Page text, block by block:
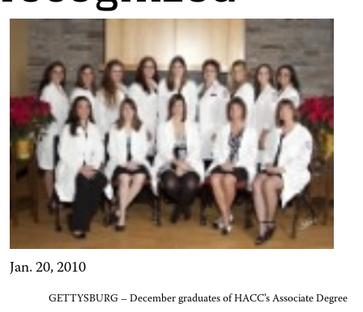
Jan. 20, 2010
GETTYSBURG – December graduates of HACC’s Associate Degree